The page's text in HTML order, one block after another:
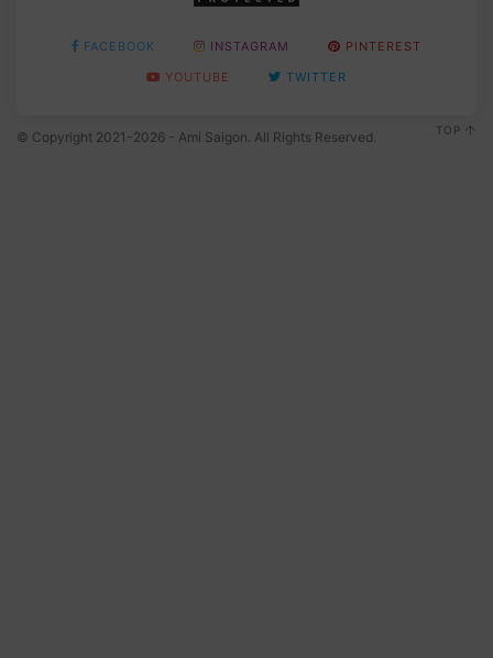
FACEBOOK INSTAGRAM
PINTEREST
YOUTUBE
TWITTER
© Copyright 2021-2026 - Ami Saigon. All Rights Reserved. TOP